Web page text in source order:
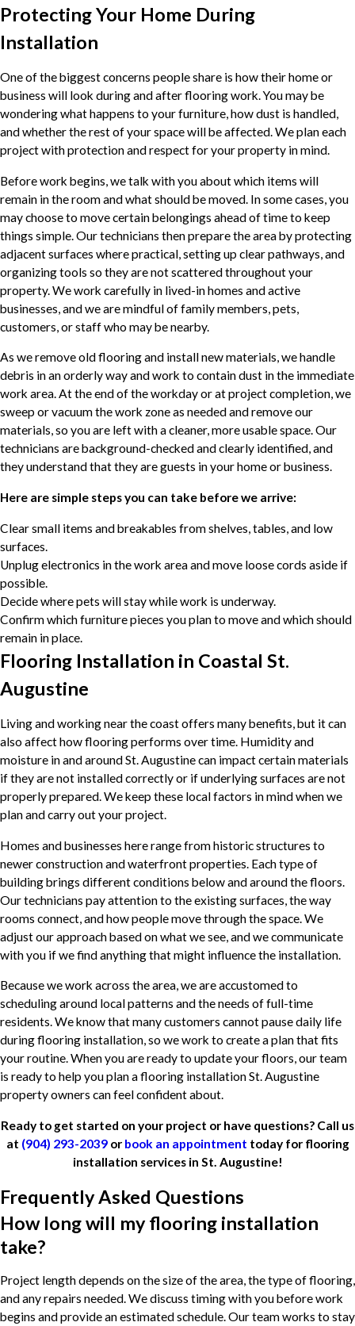
Protecting Your Home During
Installation
One of the biggest concerns people share is how their home or
business will look during and after flooring work. You may be
wondering what happens to your furniture, how dust is handled,
and whether the rest of your space will be affected. We plan each
project with protection and respect for your property in mind.
Before work begins, we talk with you about which items will
remain in the room and what should be moved. In some cases, you
may choose to move certain belongings ahead of time to keep
things simple. Our technicians then prepare the area by protecting
adjacent surfaces where practical, setting up clear pathways, and
organizing tools so they are not scattered throughout your
property. We work carefully in lived-in homes and active
businesses, and we are mindful of family members, pets,
customers, or staff who may be nearby.
As we remove old flooring and install new materials, we handle
debris in an orderly way and work to contain dust in the immediate
work area. At the end of the workday or at project completion, we
sweep or vacuum the work zone as needed and remove our
materials, so you are left with a cleaner, more usable space. Our
technicians are background-checked and clearly identified, and
they understand that they are guests in your home or business.
Here are simple steps you can take before we arrive:
Clear small items and breakables from shelves, tables, and low
surfaces.
Unplug electronics in the work area and move loose cords aside if
possible.
Decide where pets will stay while work is underway.
Confirm which furniture pieces you plan to move and which should
remain in place.
Flooring Installation in Coastal St.
Augustine
Living and working near the coast offers many benefits, but it can
also affect how flooring performs over time. Humidity and
moisture in and around St. Augustine can impact certain materials
if they are not installed correctly or if underlying surfaces are not
properly prepared. We keep these local factors in mind when we
plan and carry out your project.
Homes and businesses here range from historic structures to
newer construction and waterfront properties. Each type of
building brings different conditions below and around the floors.
Our technicians pay attention to the existing surfaces, the way
rooms connect, and how people move through the space. We
adjust our approach based on what we see, and we communicate
with you if we find anything that might influence the installation.
Because we work across the area, we are accustomed to
scheduling around local patterns and the needs of full-time
residents. We know that many customers cannot pause daily life
during flooring installation, so we work to create a plan that fits
your routine. When you are ready to update your floors, our team
is ready to help you plan a flooring installation St. Augustine
property owners can feel confident about.
Ready to get started on your project or have questions? Call us
at (904) 293-2039or book an appointment today for flooring
installation services in St. Augustine!
Frequently Asked Questions
How long will my flooring installation
take?
Project length depends on the size of the area, the type of flooring,
and any repairs needed. We discuss timing with you before work
begins and provide an estimated schedule. Our team works to stay